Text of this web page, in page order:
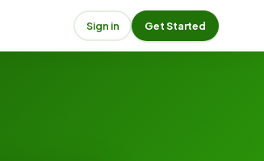
Sign in Get Started